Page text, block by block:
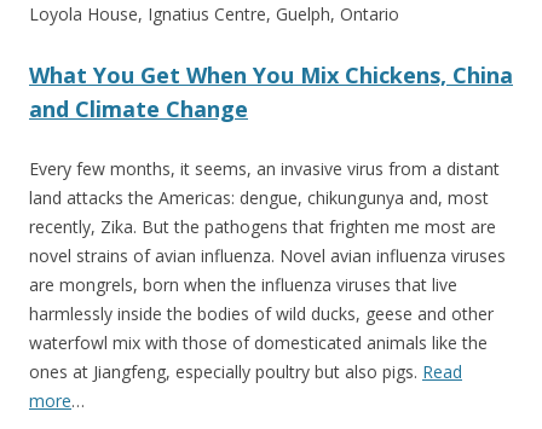
Loyola House, Ignatius Centre, Guelph, Ontario
What You Get When You Mix Chickens, China
and Climate Change
Every few months, it seems, an invasive virus from a distant
land attacks the Americas: dengue, chikungunya and, most
recently, Zika. But the pathogens that frighten me most are
novel strains of avian influenza. Novel avian influenza viruses
are mongrels, born when the influenza viruses that live
harmlessly inside the bodies of wild ducks, geese and other
waterfowl mix with those of domesticated animals like the
ones at Jiangfeng, especially poultry but also pigs. Read
more…